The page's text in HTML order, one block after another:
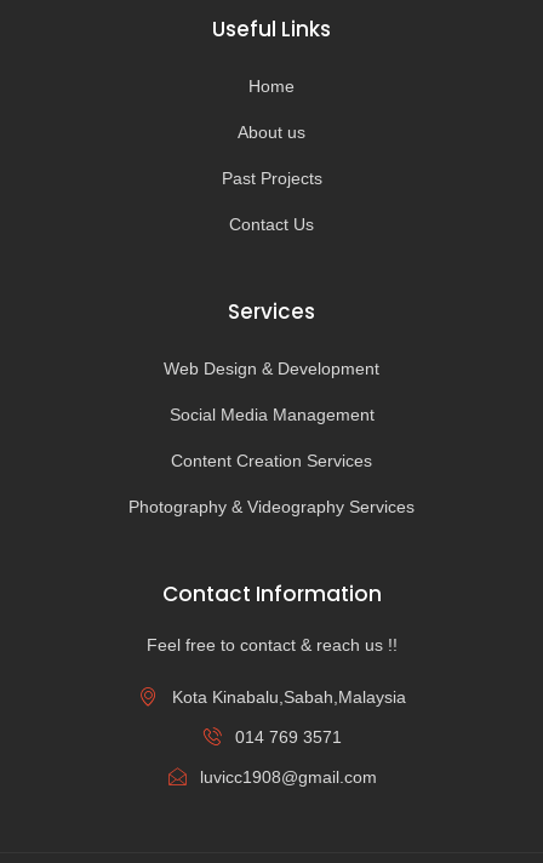
g
r
m
b
e
Useful Links
Home
About us
Past Projects
Contact Us
Services
Web Design & Development
Social Media Management
Content Creation Services
Photography & Videography Services
Contact Information
Feel free to contact & reach us !!
Kota Kinabalu,Sabah,Malaysia
014 769 3571
luvicc1908@gmail.com